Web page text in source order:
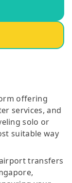
offering
services, and
solo or
suitable way
transfers